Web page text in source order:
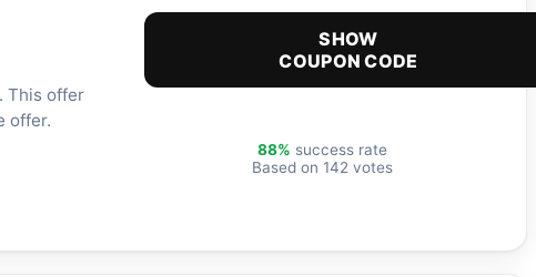
This offer
offer.
SHOW
COUPON CODE
88% success rate
Based on 142 votes